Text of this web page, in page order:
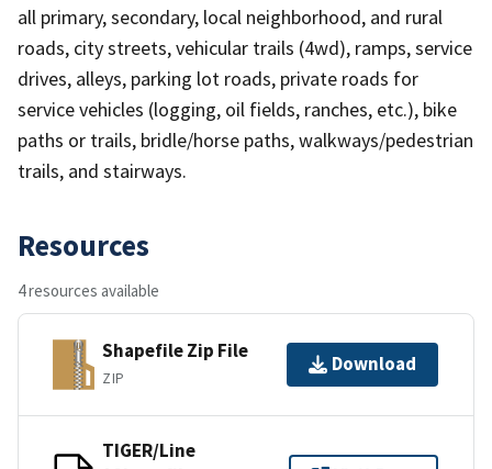
all primary, secondary, local neighborhood, and rural
roads, city streets, vehicular trails (4wd), ramps, service
drives, alleys, parking lot roads, private roads for
service vehicles (logging, oil fields, ranches, etc.), bike
paths or trails, bridle/horse paths, walkways/pedestrian
trails, and stairways.
Resources
4 resources available
Shapefile Zip File
ZIP
Download
TIGER/Line